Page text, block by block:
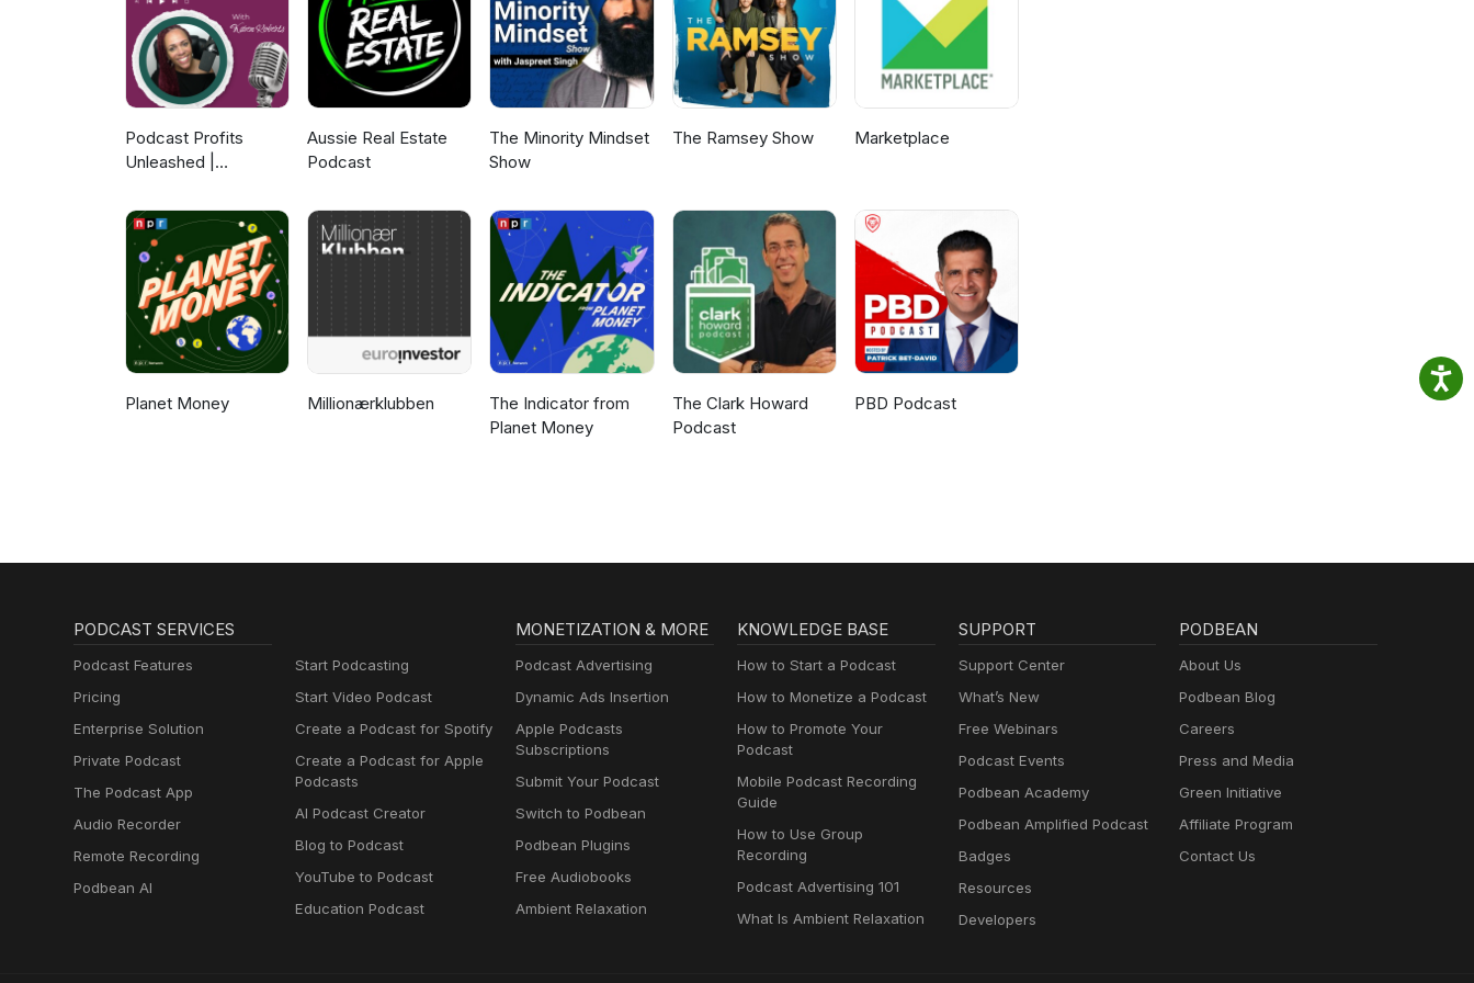
more about Smart Works
Podcast Profits
Unleashed |
Client Acquisition
Aussie Real Estate
Podcast
The Minority Mindset
Show
The Ramsey Show Marketplace
Planet Money Millionærklubben
The Indicator from
Planet Money
The Clark Howard
Podcast
PBD Podcast
PODCAST SERVICES
Podcast Features
Pricing
Enterprise Solution
Private Podcast
The Podcast App
Audio Recorder
Remote Recording
Podbean AI
Start Podcasting
Start Video Podcast
Create a Podcast for Spotify
Create a Podcast for Apple
Podcasts
AI Podcast Creator
Blog to Podcast
YouTube to Podcast
Education Podcast
MONETIZATION & MORE
Podcast Advertising
Dynamic Ads Insertion
Apple Podcasts
Subscriptions
Submit Your Podcast
Switch to Podbean
Podbean Plugins
Free Audiobooks
Ambient Relaxation
KNOWLEDGE BASE
How to Start a Podcast
How to Monetize a Podcast
How to Promote Your
Podcast
Mobile Podcast Recording
Guide
How to Use Group
Recording
Podcast Advertising 101
What Is Ambient Relaxation
SUPPORT
Support Center
What’s New
Free Webinars
Podcast Events
Podbean Academy
Podbean Amplified Podcast
Badges
Resources
Developers
PODBEAN
About Us
Podbean Blog
Careers
Press and Media
Green Initiative
Affiliate Program
Contact Us